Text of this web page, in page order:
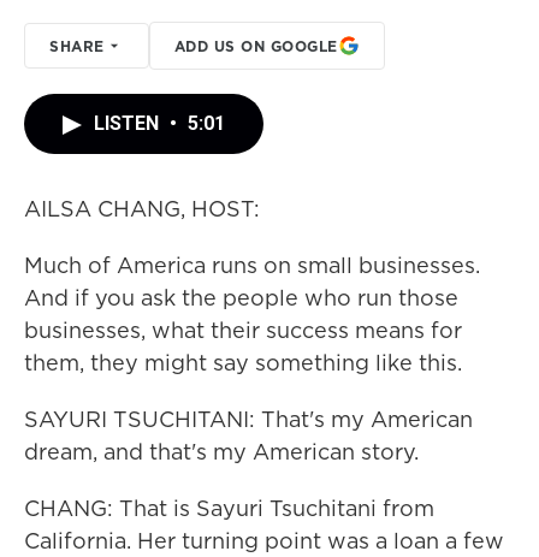
SHARE ADD US ON GOOGLE
LISTEN • 5:01
AILSA CHANG, HOST:
Much of America runs on small businesses.
And if you ask the people who run those
businesses, what their success means for
them, they might say something like this.
SAYURI TSUCHITANI: That's my American
dream, and that's my American story.
CHANG: That is Sayuri Tsuchitani from
California. Her turning point was a loan a few